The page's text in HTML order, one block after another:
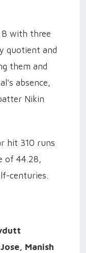
B with three
quotient and
them and
absence,
Nikin
hit 310 runs
of 44.28,
centuries.
Manish